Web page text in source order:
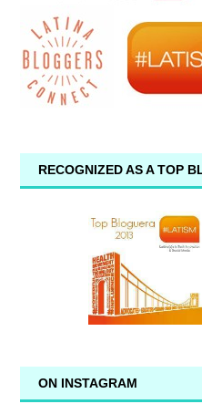
RECOGNIZED AS A TOP
ON INSTAGRAM